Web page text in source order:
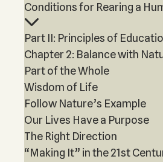
Conditions for Rearing a
Part II: Principles of
Chapter 2: Balance with
Part of the Whole
Wisdom of Life
Follow Nature’s Example
Our Lives Have a Purpose
The Right Direction
“Making It” in the 21st